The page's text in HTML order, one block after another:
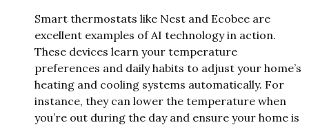
Smart thermostats like Nest and Ecobee are
excellent examples of AI technology in action.
These devices learn your temperature
preferences and daily habits to adjust your home’s
heating and cooling systems automatically. For
instance, they can lower the temperature when
you’re out during the day and ensure your home is